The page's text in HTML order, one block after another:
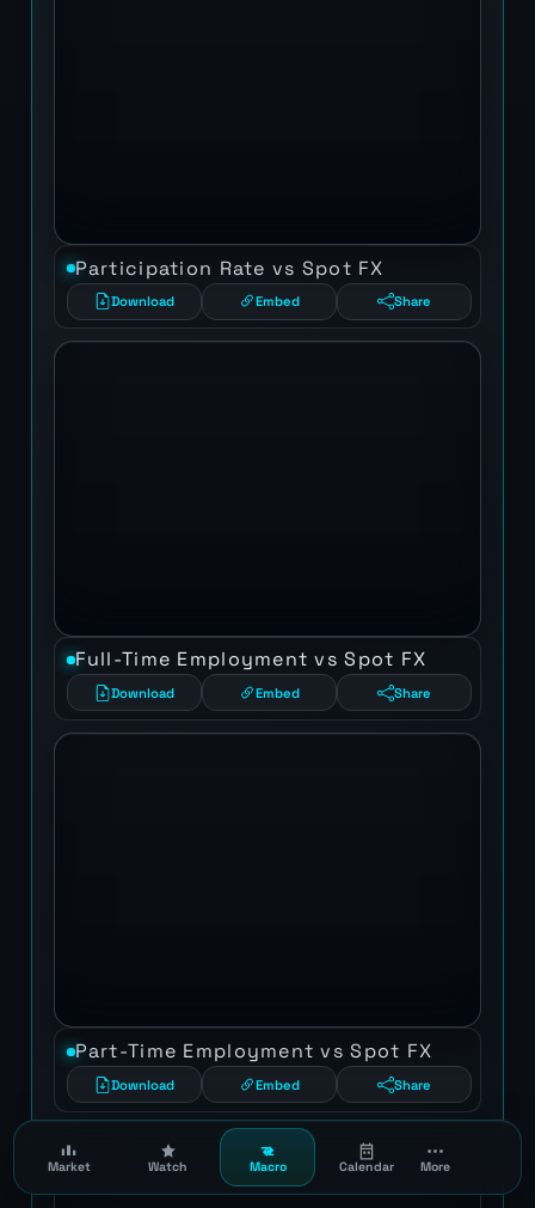
Market Watch Macro Calendar More
Participation Rate vs Spot FX
Download Embed Share
Full-Time Employment vs Spot FX
Download Embed Share
Part-Time Employment vs Spot FX
Download Embed Share